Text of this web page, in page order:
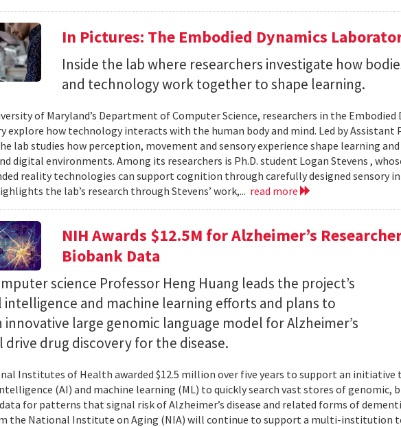
In Pictures: The Embodied Dynamics
Inside the lab where researchers investigate how
and technology work together to shape learning.
of Maryland’s Department of Computer Science, researchers in the Embodied
explore how technology interacts with the human body and mind. Led by Assistant
lab studies how perception, movement and sensory experience shape learning
digital environments. Among its researchers is Ph.D. student Logan Stevens ,
reality technologies can support cognition through carefully designed sensory
the lab’s research through Stevens’ work,... read more
NIH Awards $12.5M for Alzheimer’s
Biobank Data
science Professor Heng Huang leads the project’s
intelligence and machine learning efforts and plans to
innovative large genomic language model for Alzheimer’s
drive drug discovery for the disease.
Institutes of Health awarded $12.5 million over five years to support an initiative
(AI) and machine learning (ML) to quickly search vast stores of genomic,
for patterns that signal risk of Alzheimer’s disease and related forms of
the National Institute on Aging (NIA) will continue to support a multi-institution